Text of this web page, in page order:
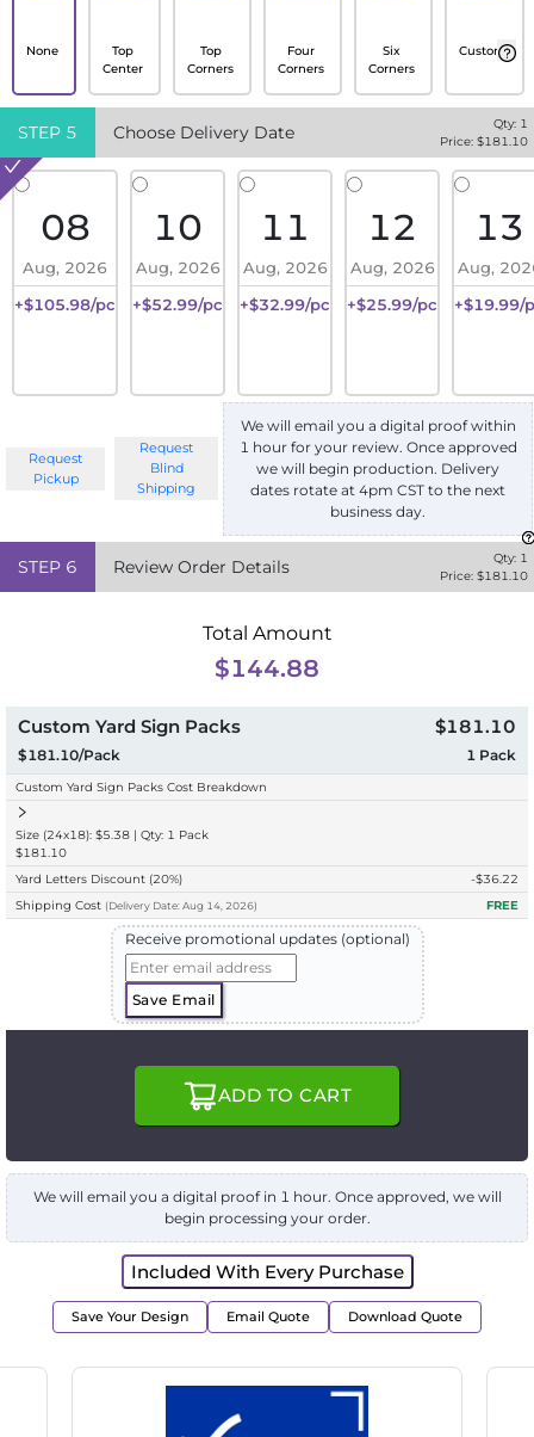
None
Top
Center
Top
Corners
Four
Corners
Six
Corners
Custom
STEP 5 Choose Delivery Date Qty: 1
Price: $181.10
08
Aug, 2026
+$105.98/pc
10
Aug, 2026
+$52.99/pc
11
Aug, 2026
+$32.99/pc
12
Aug, 2026
+$25.99/pc
13
Aug,
+$19.99/
Request
Pickup
Request
Blind
Shipping
We will email you a digital proof within
1 hour for your review. Once approved
we will begin production. Delivery
dates rotate at 4pm CST to the next
business day.
STEP 6 Review Order Details Qty: 1
Price: $181.10
Total Amount
$144.88
Custom Yard Sign Packs
$181.10/Pack
$181.10
1 Pack
Custom Yard Sign Packs Cost Breakdown
Size (24x18): $5.38 | Qty: 1 Pack
$181.10
Yard Letters Discount (20%) -$36.22
Shipping Cost (Delivery Date: Aug 14, 2026) FREE
Receive promotional updates (optional)
Save Email
ADD TO CART
We will email you a digital proof in 1 hour. Once approved, we will
begin processing your order.
Included With Every Purchase
Save Your Design Email Quote Download Quote